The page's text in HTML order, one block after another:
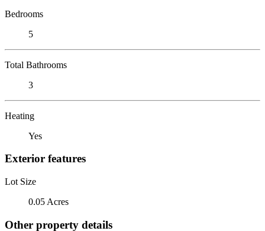
Bedrooms
5
Total Bathrooms
3
Heating
Yes
Exterior features
Lot Size
0.05 Acres
Other property details